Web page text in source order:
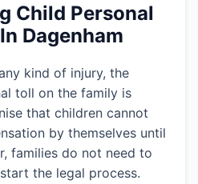
Child Personal
Dagenham
kind of injury, the
toll on the family is
that children cannot
by themselves until
families do not need to
the legal process.